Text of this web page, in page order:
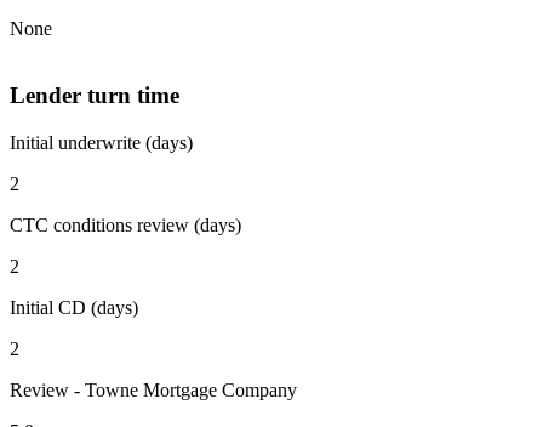
None
Lender turn time
Initial underwrite (days)
2
CTC conditions review (days)
2
Initial CD (days)
2
Review - Towne Mortgage Company